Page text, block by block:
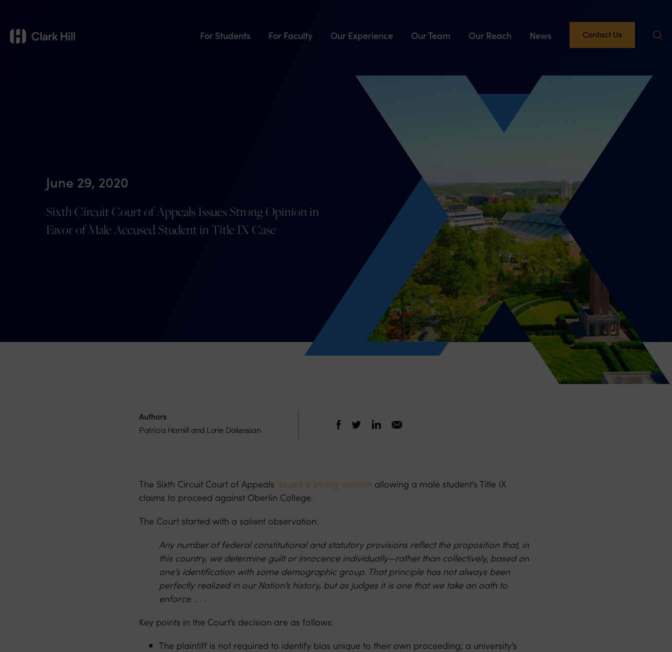
For Students For Faculty Our Experience Our Team Our Reach News Contact Us
June 29, 2020
Sixth Circuit Court of Appeals Issues Strong Opinion in
Favor of Male Accused Student in Title IX Case
Authors
Patricia Hamill and Lorie Dakessian
The Sixth Circuit Court of Appeals issued a strong opinion allowing a male student’s Title IX
claims to proceed against Oberlin College.
The Court started with a salient observation:
Any number of federal constitutional and statutory provisions reflect the proposition that, in
this country, we determine guilt or innocence individually—rather than collectively, based on
one’s identification with some demographic group. That principle has not always been
perfectly realized in our Nation’s history, but as judges it is one that we take an oath to
enforce. . . .
Key points in the Court’s decision are as follows:
The plaintiff is not required to identify bias unique to their own proceeding; a university’s